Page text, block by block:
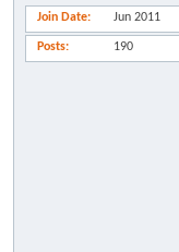
Join Date Jun 2011
Posts 190